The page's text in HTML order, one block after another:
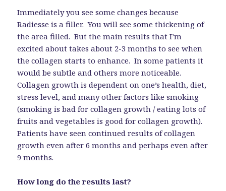
Immediately you see some changes because
Radiesse is a filler. You will see some thickening of
the area filled. But the main results that I’m
excited about takes about 2-3 months to see when
the collagen starts to enhance. In some patients it
would be subtle and others more noticeable.
Collagen growth is dependent on one’s health, diet,
stress level, and many other factors like smoking
(smoking is bad for collagen growth / eating lots of
fruits and vegetables is good for collagen growth).
Patients have seen continued results of collagen
growth even after 6 months and perhaps even after
9 months.
How long do the results last?